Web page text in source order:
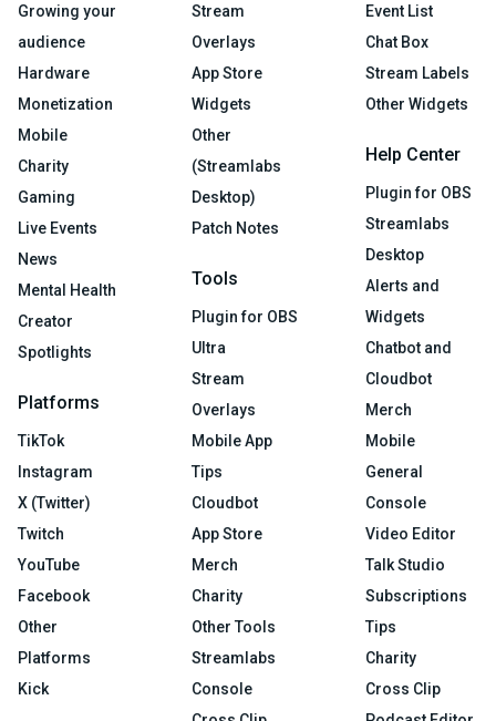
Growing your
audience
Hardware
Monetization
Mobile
Charity
Gaming
Live Events
News
Mental Health
Creator
Spotlights
Platforms
TikTok
Instagram
X (Twitter)
Twitch
YouTube
Facebook
Other
Platforms
Kick
Stream
Overlays
App Store
Widgets
Other
(Streamlabs
Desktop)
Patch Notes
Tools
Plugin for OBS
Ultra
Stream
Overlays
Mobile App
Tips
Cloudbot
App Store
Merch
Charity
Other Tools
Streamlabs
Console
Event List
Chat Box
Stream Labels
Other Widgets
Help Center
Plugin for OBS
Streamlabs
Desktop
Alerts and
Widgets
Chatbot and
Cloudbot
Merch
Mobile
General
Console
Video Editor
Talk Studio
Subscriptions
Tips
Charity
Cross Clip